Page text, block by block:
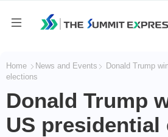
Home News and Events
Donald Trump
elections
Donald Trump
US presidential